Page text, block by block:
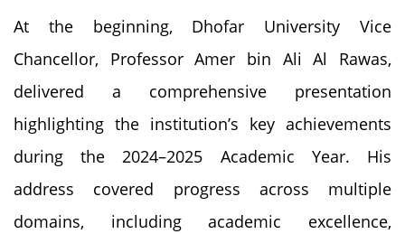
At the beginning, Dhofar University Vice
Chancellor, Professor Amer bin Ali Al Rawas,
delivered a comprehensive presentation
highlighting the institution’s key achievements
during the 2024–2025 Academic Year. His
address covered progress across multiple
domains, including academic excellence,